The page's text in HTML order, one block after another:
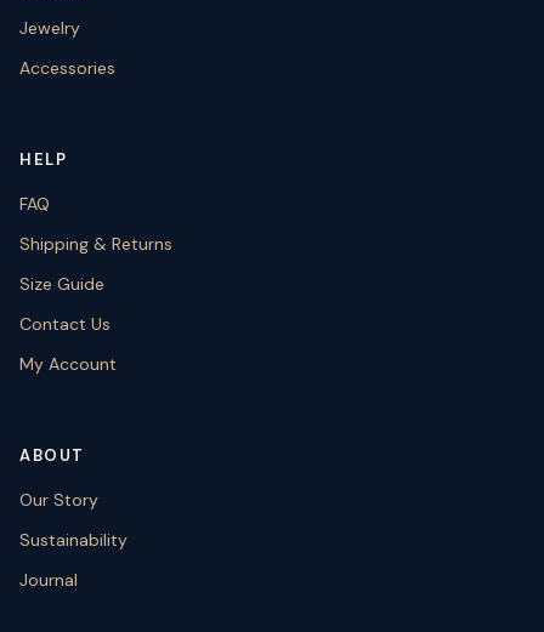
Jewelry
Accessories
HELP
FAQ
Shipping & Returns
Size Guide
Contact Us
My Account
ABOUT
Our Story
Sustainability
Journal